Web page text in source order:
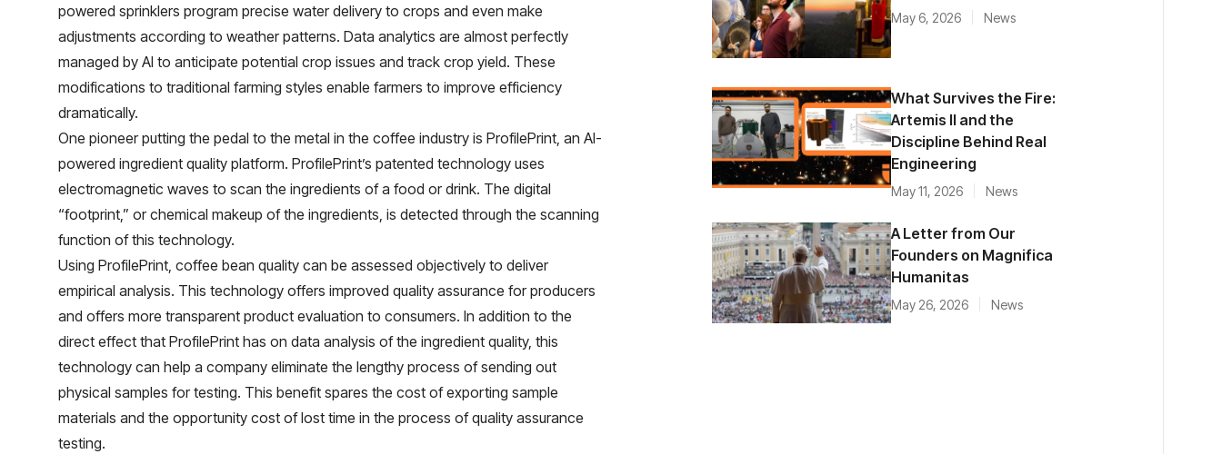
powered sprinklers program precise water delivery to crops and even make
adjustments according to weather patterns. Data analytics are almost perfectly
managed by AI to anticipate potential crop issues and track crop yield. These
modifications to traditional farming styles enable farmers to improve efficiency
dramatically.
One pioneer putting the pedal to the metal in the coffee industry is ProfilePrint, an AI-
powered ingredient quality platform. ProfilePrint’s patented technology uses
electromagnetic waves to scan the ingredients of a food or drink. The digital
“footprint,” or chemical makeup of the ingredients, is detected through the scanning
function of this technology.
Using ProfilePrint, coffee bean quality can be assessed objectively to deliver
empirical analysis. This technology offers improved quality assurance for producers
and offers more transparent product evaluation to consumers. In addition to the
direct effect that ProfilePrint has on data analysis of the ingredient quality, this
technology can help a company eliminate the lengthy process of sending out
physical samples for testing. This benefit spares the cost of exporting sample
materials and the opportunity cost of lost time in the process of quality assurance
testing.
May 6, 2026 News
What Survives the Fire:
Artemis II and the
Discipline Behind Real
Engineering
May 11, 2026 News
A Letter from Our
Founders on Magnifica
Humanitas
May 26, 2026 News